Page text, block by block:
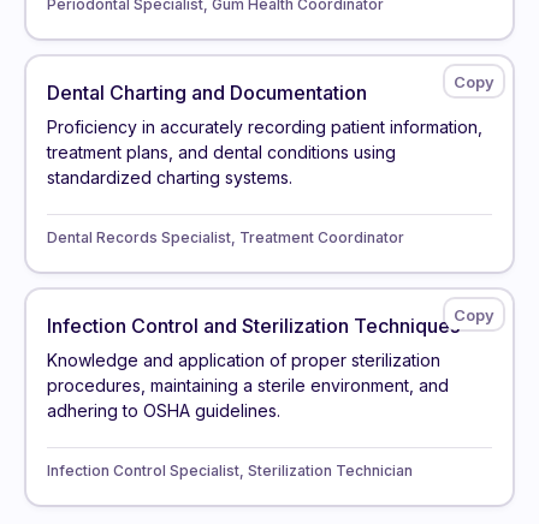
Periodontal Specialist, Gum Health Coordinator
Dental Charting and Documentation
Proficiency in accurately recording patient information,
treatment plans, and dental conditions using
standardized charting systems.
Dental Records Specialist, Treatment Coordinator
Infection Control and Sterilization Techniques
Knowledge and application of proper sterilization
procedures, maintaining a sterile environment, and
adhering to OSHA guidelines.
Infection Control Specialist, Sterilization Technician